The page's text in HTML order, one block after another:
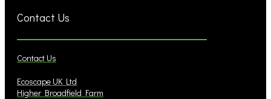
Contact Us
Contact Us
Ecoscape UK Ltd
Higher Broadfield Farm